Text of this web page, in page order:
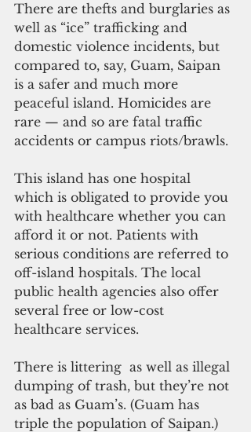
There are thefts and burglaries as
well as “ice” trafficking and
domestic violence incidents, but
compared to, say, Guam, Saipan
is a safer and much more
peaceful island. Homicides are
rare — and so are fatal traffic
accidents or campus riots/brawls.
This island has one hospital
which is obligated to provide you
with healthcare whether you can
afford it or not. Patients with
serious conditions are referred to
off-island hospitals. The local
public health agencies also offer
several free or low-cost
healthcare services.
There is littering  as well as illegal
dumping of trash, but they’re not
as bad as Guam’s. (Guam has
triple the population of Saipan.)